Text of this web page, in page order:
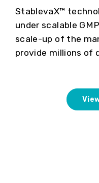
StablevaX™
under scalable
scale-up of the
provide millions of